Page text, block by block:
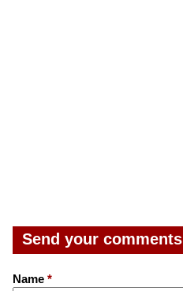
Send your comments
Name *